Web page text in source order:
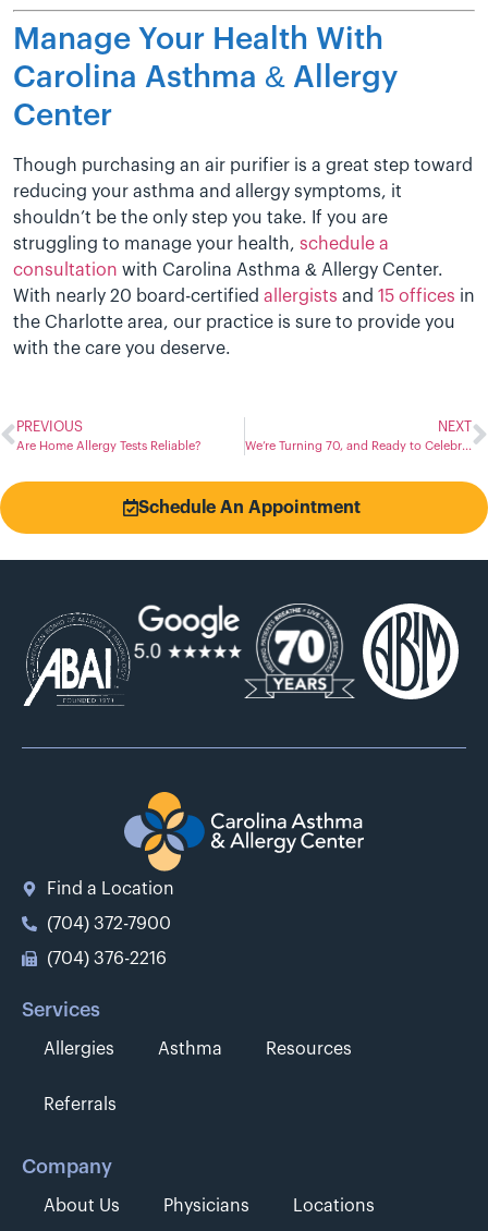
Manage Your Health With
Carolina Asthma & Allergy
Center
Though purchasing an air purifier is a great step toward
reducing your asthma and allergy symptoms, it
shouldn’t be the only step you take. If you are
struggling to manage your health, schedule a
consultation with Carolina Asthma & Allergy Center.
With nearly 20 board-certified allergists and 15 offices in
the Charlotte area, our practice is sure to provide you
with the care you deserve.
PREVIOUS
Are Home Allergy Tests Reliable?
NEXT
We’re Turning 70, and Ready to Celebrate!
Schedule An Appointment
Find a Location
(704) 372-7900
(704) 376-2216
Services
Allergies Asthma Resources
Referrals
Company
About Us Physicians Locations